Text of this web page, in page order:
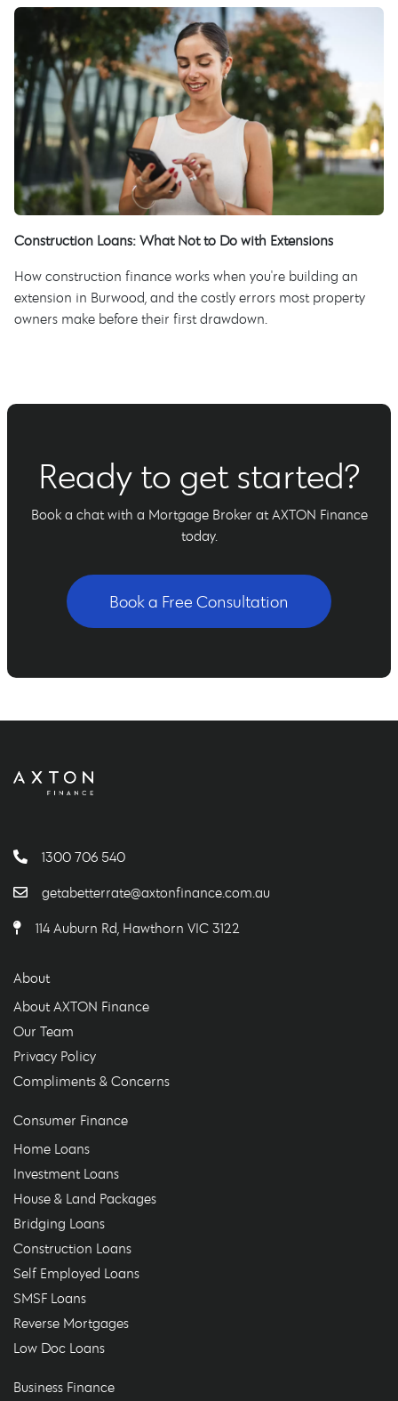
Construction Loans: What Not to Do with Extensions
How construction finance works when you're building an
extension in Burwood, and the costly errors most property
owners make before their first drawdown.
Ready to get started?
Book a chat with a Mortgage Broker at AXTON Finance
today.
Book a Free Consultation
1300 706 540
getabetterrate@axtonfinance.com.au
114 Auburn Rd, Hawthorn VIC 3122
About
About AXTON Finance
Our Team
Privacy Policy
Compliments & Concerns
Consumer Finance
Home Loans
Investment Loans
House & Land Packages
Bridging Loans
Construction Loans
Self Employed Loans
SMSF Loans
Reverse Mortgages
Low Doc Loans
Business Finance